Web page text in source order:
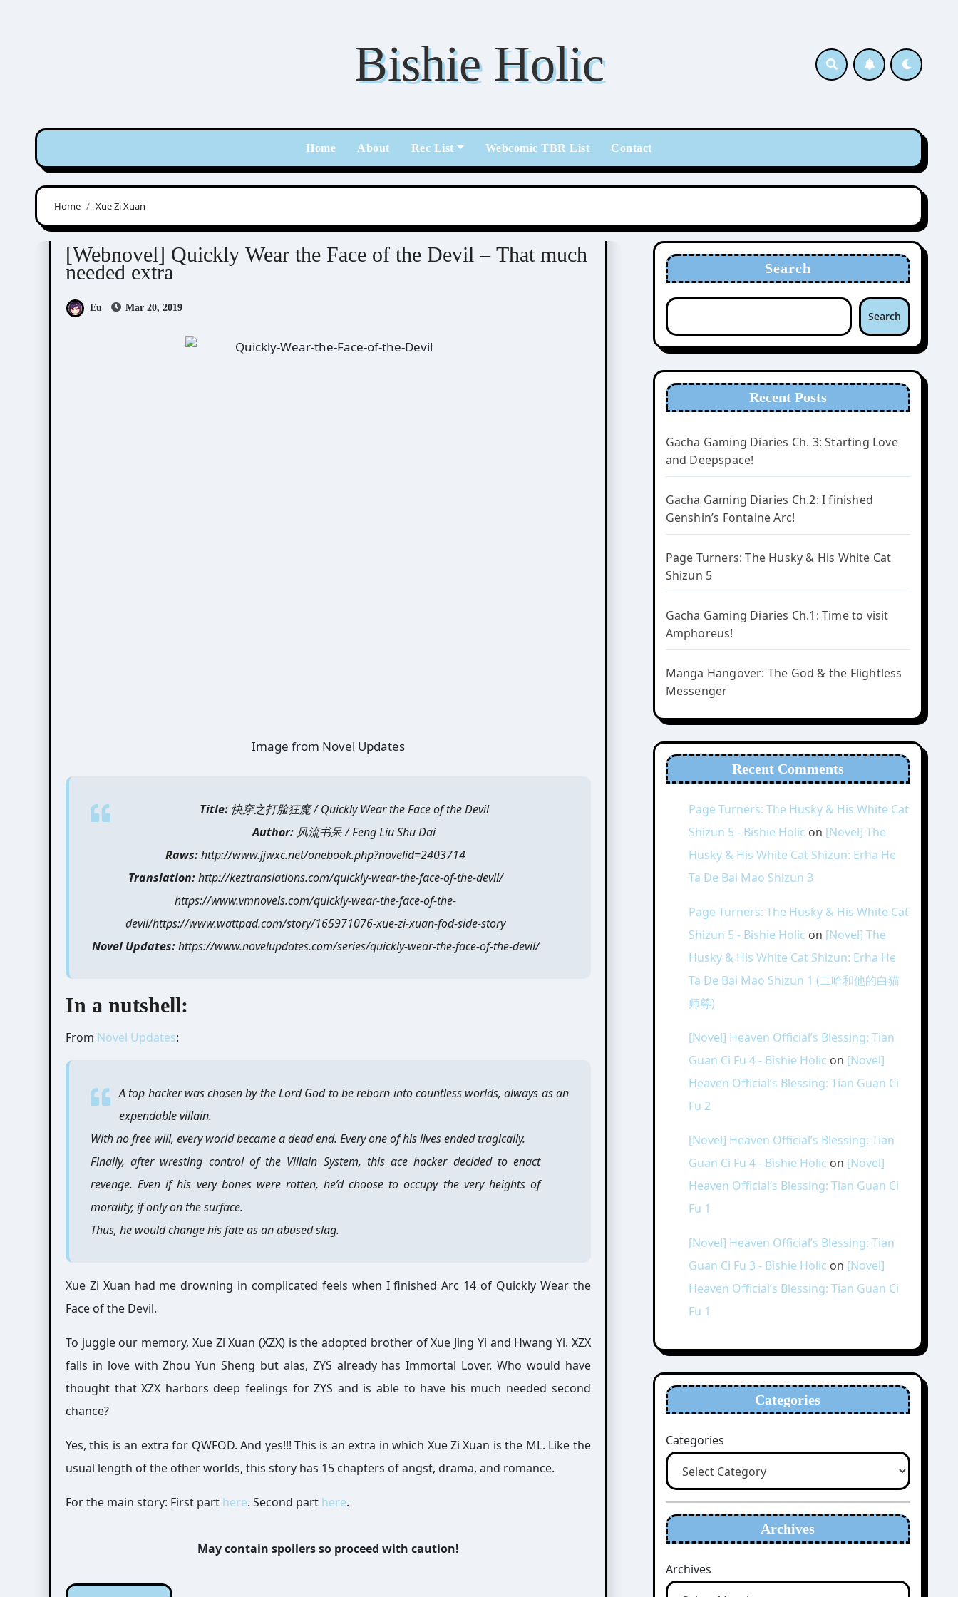
Bishie Holic
Home About Rec List Webcomic TBR List Contact
Home Xue Zi Xuan
Feng Liu Shu Dai (風流書呆) Novel/Web Novel
[Webnovel] Quickly Wear the Face of the Devil – That much
needed extra
Eu Mar 20, 2019
Image from Novel Updates
Title:快穿之打脸狂魔 / Quickly Wear the Face of the Devil
Author: 风流书呆 / Feng Liu Shu Dai
Raws:http://www.jjwxc.net/onebook.php?novelid=2403714
Translation:http://keztranslations.com/quickly-wear-the-face-of-the-devil/
https://www.vmnovels.com/quickly-wear-the-face-of-the-
devil/https://www.wattpad.com/story/165971076-xue-zi-xuan-fod-side-story
Novel Updates:https://www.novelupdates.com/series/quickly-wear-the-face-of-the-devil/
In a nutshell:
From Novel Updates:
A top hacker was chosen by the Lord God to be reborn into countless worlds, always as an
expendable villain.
With no free will, every world became a dead end. Every one of his lives ended tragically.
Finally, after wresting control of the Villain System, this ace hacker decided to enact
revenge. Even if his very bones were rotten, he’d choose to occupy the very heights of
morality, if only on the surface.
Thus, he would change his fate as an abused slag.
Xue Zi Xuan had me drowning in complicated feels when I finished Arc 14 of Quickly Wear the
Face of the Devil.
To juggle our memory, Xue Zi Xuan (XZX) is the adopted brother of Xue Jing Yi and Hwang Yi. XZX
falls in love with Zhou Yun Sheng but alas, ZYS already has Immortal Lover. Who would have
thought that XZX harbors deep feelings for ZYS and is able to have his much needed second
chance?
Yes, this is an extra for QWFOD. And yes!!! This is an extra in which Xue Zi Xuan is the ML. Like the
usual length of the other worlds, this story has 15 chapters of angst, drama, and romance.
For the main story: First part here. Second part here.
May contain spoilers so proceed with caution!
Search
Search
Recent Posts
Gacha Gaming Diaries Ch. 3: Starting Love
and Deepspace!
Gacha Gaming Diaries Ch.2: I finished
Genshin’s Fontaine Arc!
Page Turners: The Husky & His White Cat
Shizun 5
Gacha Gaming Diaries Ch.1: Time to visit
Amphoreus!
Manga Hangover: The God & the Flightless
Messenger
Recent Comments
Page Turners: The Husky & His White Cat
Shizun 5 - Bishie Holic on [Novel] The
Husky & His White Cat Shizun: Erha He
Ta De Bai Mao Shizun 3
Page Turners: The Husky & His White Cat
Shizun 5 - Bishie Holic on [Novel] The
Husky & His White Cat Shizun: Erha He
Ta De Bai Mao Shizun 1 (二哈和他的白猫
师尊)
[Novel] Heaven Official’s Blessing: Tian
Guan Ci Fu 4 - Bishie Holic on [Novel]
Heaven Official’s Blessing: Tian Guan Ci
Fu 2
[Novel] Heaven Official’s Blessing: Tian
Guan Ci Fu 4 - Bishie Holic on [Novel]
Heaven Official’s Blessing: Tian Guan Ci
Fu 1
[Novel] Heaven Official’s Blessing: Tian
Guan Ci Fu 3 - Bishie Holic on [Novel]
Heaven Official’s Blessing: Tian Guan Ci
Fu 1
Categories
Categories
Archives
Archives